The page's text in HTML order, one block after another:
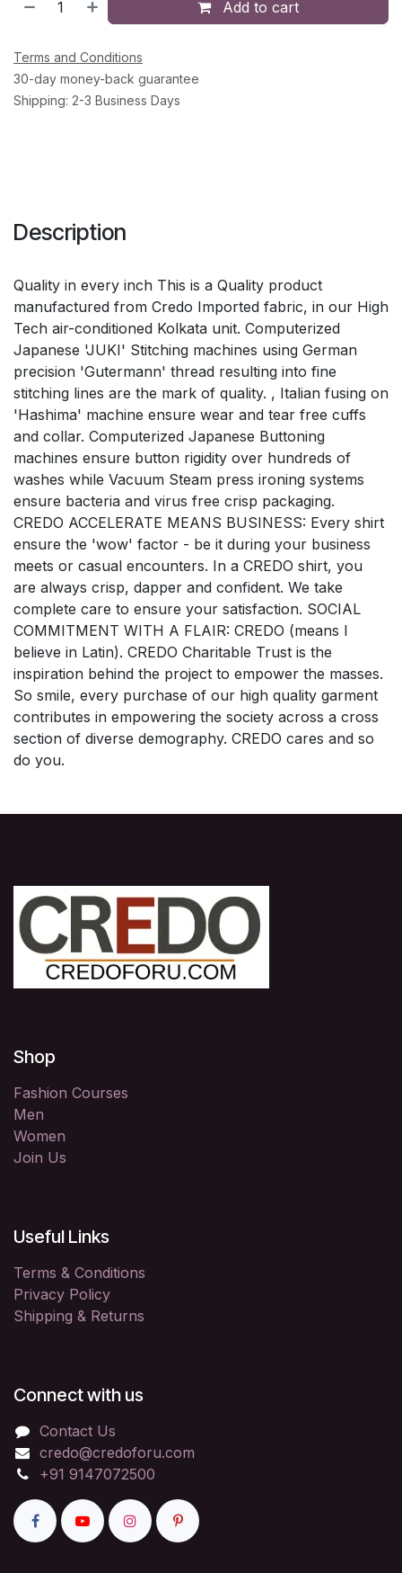
Add to cart
Terms and Conditions
30-day money-back guarantee
Shipping: 2-3 Business Days
Description
Quality in every inch This is a Quality product
manufactured from Credo Imported fabric, in our High
Tech air-conditioned Kolkata unit. Computerized
Japanese 'JUKI' Stitching machines using German
precision 'Gutermann' thread resulting into fine
stitching lines are the mark of quality. , Italian fusing on
'Hashima' machine ensure wear and tear free cuffs
and collar. Computerized Japanese Buttoning
machines ensure button rigidity over hundreds of
washes while Vacuum Steam press ironing systems
ensure bacteria and virus free crisp packaging.
CREDO ACCELERATE MEANS BUSINESS: Every shirt
ensure the 'wow' factor - be it during your business
meets or casual encounters. In a CREDO shirt, you
are always crisp, dapper and confident. We take
complete care to ensure your satisfaction. SOCIAL
COMMITMENT WITH A FLAIR: CREDO (means I
believe in Latin). CREDO Charitable Trust is the
inspiration behind the project to empower the masses.
So smile, every purchase of our high quality garment
contributes in empowering the society across a cross
section of diverse demography. CREDO cares and so
do you.
Shop
Fashion Courses
Men
Women
Join Us
Useful Links
Terms & Conditions
Privacy Policy
Shipping & Returns
Connect with us
Contact Us
credo@credoforu.com
+91 9147072500